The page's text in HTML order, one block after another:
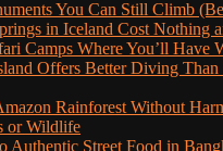
You Can Still Climb
in Iceland Cost Nothing
Camps Where You’ll Have
Offers Better Diving
Rainforest Without
or Wildlife
Authentic Street Food in